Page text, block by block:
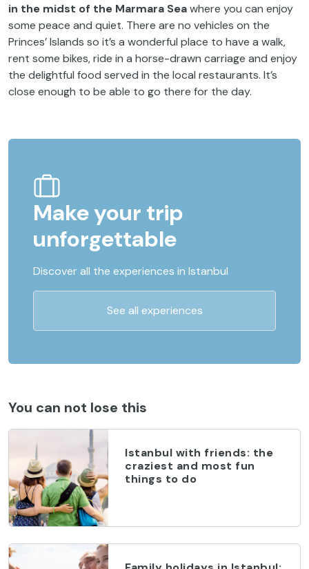
in the midst of the Marmara Seawhere you can enjoy
some peace and quiet. There are no vehicles on the
Princes’ Islands so it’s a wonderful place to have a walk,
rent some bikes, ride in a horse-drawn carriage and enjoy
the delightful food served in the local restaurants. It’s
close enough to be able to go there for the day.
Make your trip
unforgettable
Discover all the experiences in Istanbul
See all experiences
You can not lose this
Istanbul with friends: the
craziest and most fun
things to do